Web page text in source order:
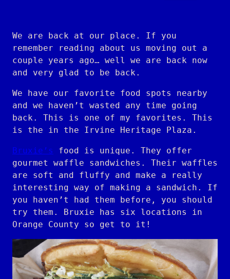
We are back at our place. If you
remember reading about us moving out a
couple years ago… well we are back now
and very glad to be back.
We have our favorite food spots nearby
and we haven’t wasted any time going
back. This is one of my favorites. This
is the in the Irvine Heritage Plaza.
Bruxie’s
food is unique. They offer
gourmet waffle sandwiches. Their waffles
are soft and fluffy and make a really
interesting way of making a sandwich. If
you haven’t had them before, you should
try them. Bruxie has six locations in
Orange County so get to it!